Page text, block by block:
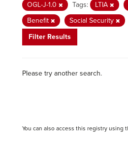
OGL-J-1.0
Tags: LTIA
Benefit
Social Security
Filter Results
Please try another search.
You can also access this registry using